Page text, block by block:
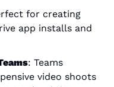
for creating
app installs and
: Teams
video shoots